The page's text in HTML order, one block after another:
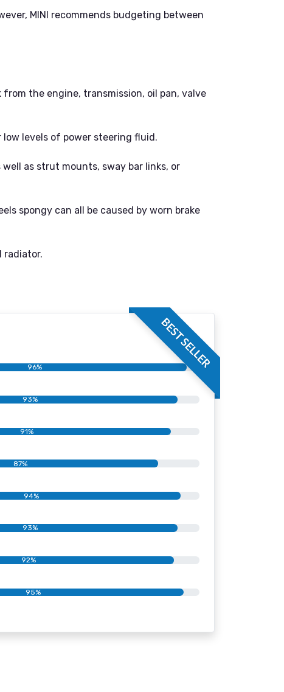
MINI recommends budgeting between
from the engine, transmission, oil pan, valve
levels of power steering fluid.
as strut mounts, sway bar links, or
spongy can all be caused by worn brake
radiator.
BEST SELLER
96%
93%
91%
87%
94%
93%
92%
95%